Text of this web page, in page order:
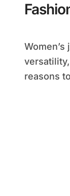
Women’s jeans are timeless pieces with their
reasons